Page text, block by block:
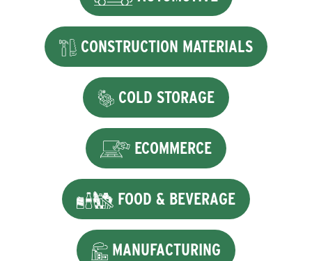
CONSTRUCTION MATERIALS
COLD STORAGE
ECOMMERCE
FOOD & BEVERAGE
MANUFACTURING